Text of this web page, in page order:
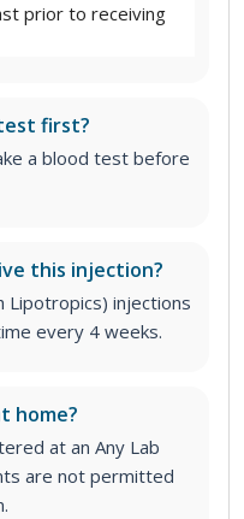
prior to receiving
first?
a blood test before
this injection?
Lipotropics) injections
every 4 weeks.
home?
at an Any Lab
are not permitted